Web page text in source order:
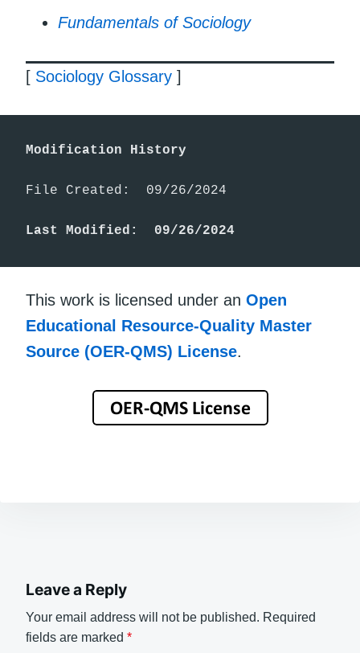
Fundamentals of Sociology
[ Sociology Glossary ]
Modification History
File Created:  09/26/2024
Last Modified:  09/26/2024
This work is licensed under an Open
Educational Resource-Quality Master
Source (OER-QMS) License.
Leave a Reply
Your email address will not be published. Required
fields are marked *